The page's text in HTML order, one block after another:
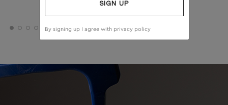
SIGN UP
By signing up I agree with privacy policy